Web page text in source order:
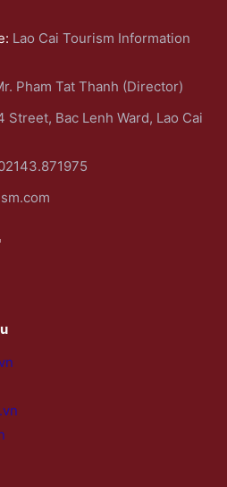
Lao Cai Tourism Information
Pham Tat Thanh (Director)
Street, Bac Lenh Ward, Lao Cai